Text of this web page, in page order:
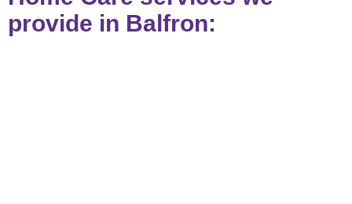
provide in Balfron: